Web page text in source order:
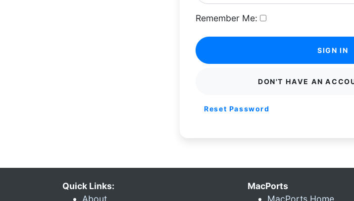
Remember Me:
SIGN IN
DON'T HAVE AN
Reset Password
Quick Links:
About
MacPorts
MacPorts Home